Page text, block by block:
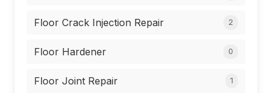
Floor Crack Injection Repair 2
Floor Hardener 0
Floor Joint Repair 1